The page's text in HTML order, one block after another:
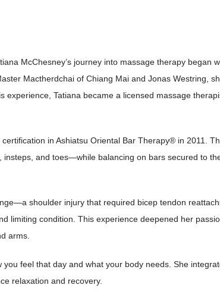
McChesney’s journey into massage therapy began
Mactherdchai of Chiang Mai and Jonas Westring,
experience, Tatiana became a licensed massage
in Ashiatsu Oriental Bar Therapy® in 2011.
and toes—while balancing on bars secured to
shoulder injury that required bicep tendon
limiting condition. This experience deepened her
arms.
feel that day and what your body needs. She
relaxation and recovery.